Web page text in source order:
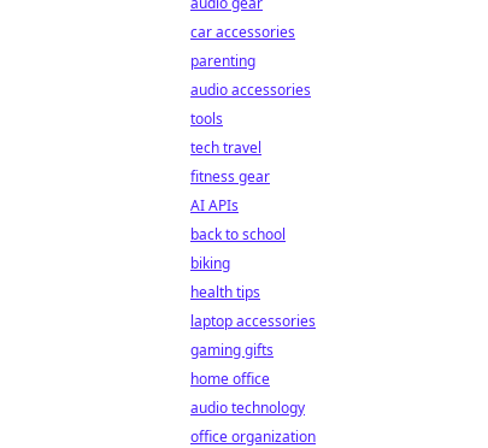
car accessories
parenting
audio accessories
tools
tech travel
fitness gear
AI APIs
back to school
biking
health tips
laptop accessories
gaming gifts
home office
audio technology
office organization